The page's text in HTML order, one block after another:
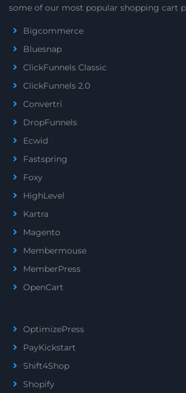
some of our most popular shopping cart
Bigcommerce
Bluesnap
ClickFunnels Classic
ClickFunnels 2.0
Convertri
DropFunnels
Ecwid
Fastspring
Foxy
HighLevel
Kartra
Magento
Membermouse
MemberPress
OpenCart
OptimizePress
PayKickstart
Shift4Shop
Shopify